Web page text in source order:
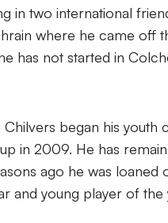
in two international
where he came off
has not started in
Chilvers began his
in 2009. He has
ago he was
and young player of the